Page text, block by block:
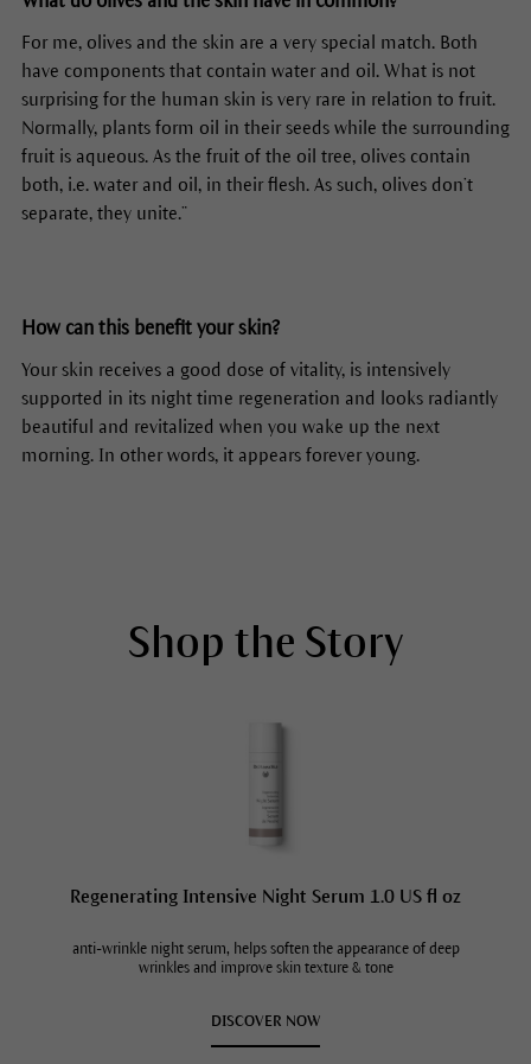
For me, olives and the skin are a very special match. Both
have components that contain water and oil. What is not
surprising for the human skin is very rare in relation to fruit.
Normally, plants form oil in their seeds while the surrounding
fruit is aqueous. As the fruit of the oil tree, olives contain
both, i.e. water and oil, in their flesh. As such, olives don’t
separate, they unite.”
How can this benefit your skin?
Your skin receives a good dose of vitality, is intensively
supported in its night time regeneration and looks radiantly
beautiful and revitalized when you wake up the next
morning. In other words, it appears forever young.
Shop the Story
Regenerating Intensive Night Serum 1.0 US fl oz
anti-wrinkle night serum, helps soften the appearance of deep
wrinkles and improve skin texture & tone
DISCOVER NOW